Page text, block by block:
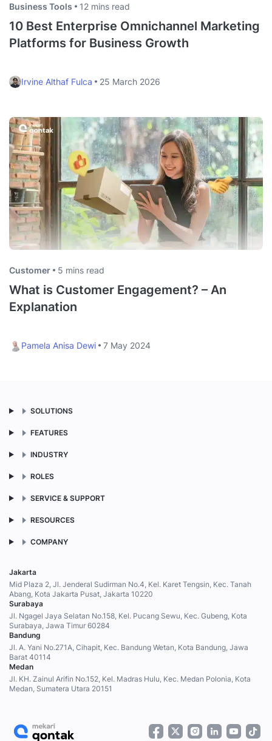
Business Tools 12 mins read
10 Best Enterprise Omnichannel Marketing
Platforms for Business Growth
Irvine Althaf Fulca 25 March 2026
Customer 5 mins read
What is Customer Engagement? – An
Explanation
Pamela Anisa Dewi 7 May 2024
SOLUTIONS
FEATURES
INDUSTRY
ROLES
SERVICE & SUPPORT
RESOURCES
COMPANY
Jakarta
Mid Plaza 2, Jl. Jenderal Sudirman No.4, Kel. Karet Tengsin, Kec. Tanah
Abang, Kota Jakarta Pusat, Jakarta 10220
Surabaya
Jl. Ngagel Jaya Selatan No.158, Kel. Pucang Sewu, Kec. Gubeng, Kota
Surabaya, Jawa Timur 60284
Bandung
Jl. A. Yani No.271A, Cihapit, Kec. Bandung Wetan, Kota Bandung, Jawa
Barat 40114
Medan
Jl. KH. Zainul Arifin No.152, Kel. Madras Hulu, Kec. Medan Polonia, Kota
Medan, Sumatera Utara 20151